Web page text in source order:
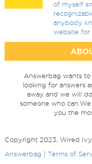
of myself
anybody
website for
Answerbag wants
looking for answers
away and we will
someone who
you the
Copyright 2023, Wired
Answerbag
Terms of